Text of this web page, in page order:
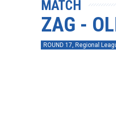
MATCH
ZAG -
ROUND 17, Regional